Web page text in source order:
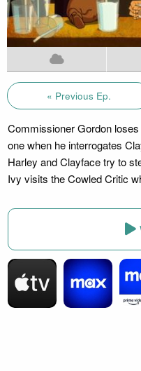
« Previous Ep.
Commissioner Gordon
one when he interrogates
Harley and Clayface try to
Ivy visits the Cowled Critic